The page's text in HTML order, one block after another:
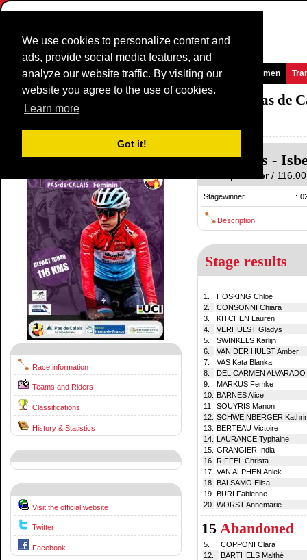
We use cookies to personalize content and
ads, provide social media features, and
analyze our website traffic. By visiting our
website you agree to the use of cookies.
Learn more
Got it!
Homepage News and Media Games Races Teams Women
Grand Prix International d'Isbergues - Pas de
France / 20 September
2019
Race information
Teams and Riders
Classifications
History & Statistics
Visit the official website
Twitter
Facebook
Isbergues -
20 September/ 116.00
Stagewinner :
Description
Stage results
1.
HOSKING Chloe
2.
CONSONNI Chiara
3.
KITCHEN Lauren
4.
VERHULST Gladys
5.
SWINKELS Karlijn
6.
VAN DER HULST Amber
7.
VAS Kata Blanka
8.
DEL CARMEN
9.
MARKUS Femke
10.
BARNES Alice
11.
SOUYRIS Manon
12. SCHWEINBERGER
13.
BERTEAU Victoire
14.
LAURANCE Typhaine
15. GRANGIER India
16.
RIFFEL Christa
17. VAN ALPHEN Aniek
18.
BALSAMO Elisa
19.
BURI Fabienne
20. WORST Annemarie
15 Abandoned
5.
COPPONI Clara
12.
BARTHELS Malthé